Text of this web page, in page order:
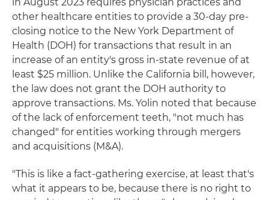
other healthcare entities to provide a 30-day pre-
closing notice to the New York Department of
Health (DOH) for transactions that result in an
increase of an entity's gross in-state revenue of at
least $25 million. Unlike the California bill, however,
the law does not grant the DOH authority to
approve transactions. Ms. Yolin noted that because
of the lack of enforcement teeth, "not much has
changed" for entities working through mergers
and acquisitions (M&A).
"This is like a fact-gathering exercise, at least that's
what it appears to be, because there is no right to